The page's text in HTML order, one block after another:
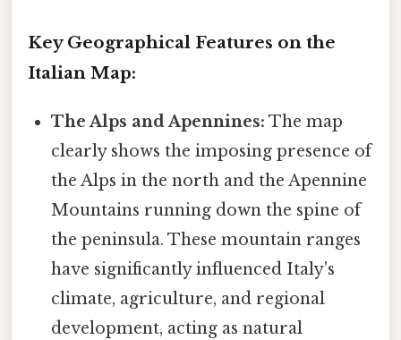
Key Geographical Features on the
Italian Map:
The Alps and Apennines: The map
clearly shows the imposing presence of
the Alps in the north and the Apennine
Mountains running down the spine of
the peninsula. These mountain ranges
have significantly influenced Italy's
climate, agriculture, and regional
development, acting as natural